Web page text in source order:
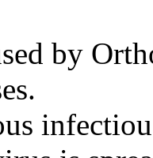
by